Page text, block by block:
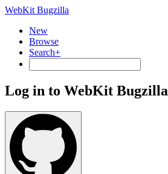
WebKit Bugzilla
New
Browse
Search+
Log in to WebKit Bugzilla